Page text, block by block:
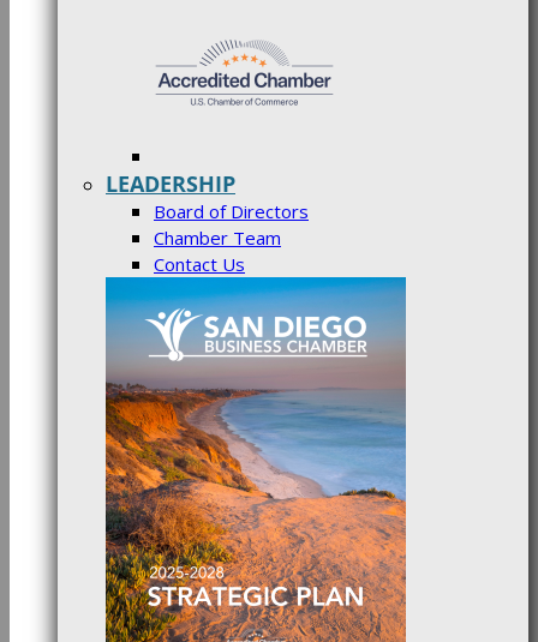
LEADERSHIP
Board of Directors
Chamber Team
Contact Us